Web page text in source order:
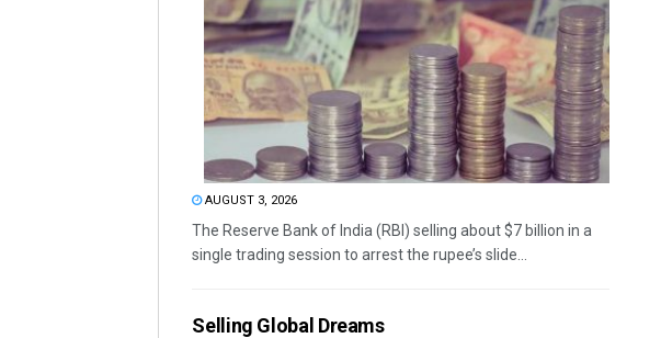
AUGUST 3, 2026
The Reserve Bank of India (RBI) selling about $7 billion in a
single trading session to arrest the rupee’s slide...
Selling Global Dreams